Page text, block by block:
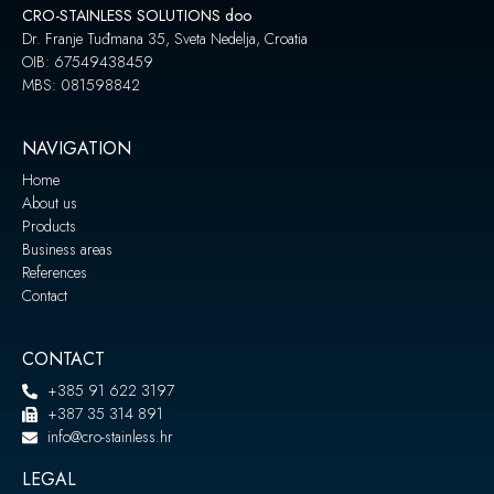
CRO-STAINLESS SOLUTIONS doo
Dr. Franje Tuđmana 35, Sveta Nedelja, Croatia
OIB: 67549438459
MBS: 081598842
NAVIGATION
Home
About us
Products
Business areas
References
Contact
CONTACT
+385 91 622 3197
+387 35 314 891
info@cro-stainless.hr
LEGAL